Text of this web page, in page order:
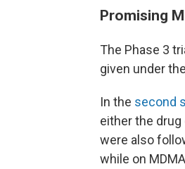
Promising
The Phase 3
given under
In the second
either the
were also
while on